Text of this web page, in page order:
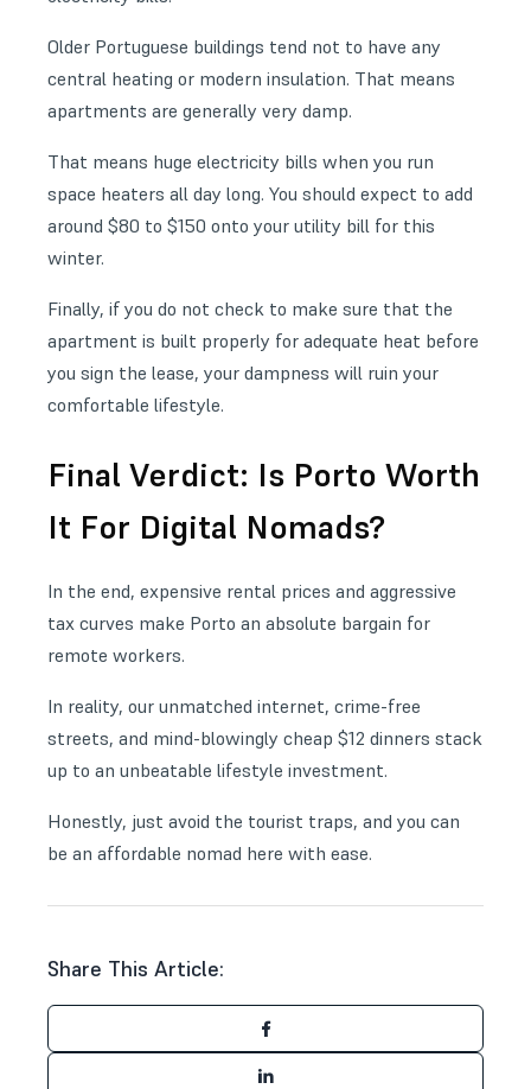
Older Portuguese buildings tend not to have any
central heating or modern insulation. That means
apartments are generally very damp.
That means huge electricity bills when you run
space heaters all day long. You should expect to add
around $80 to $150 onto your utility bill for this
winter.
Finally, if you do not check to make sure that the
apartment is built properly for adequate heat before
you sign the lease, your dampness will ruin your
comfortable lifestyle.
Final Verdict: Is Porto Worth
It For Digital Nomads?
In the end, expensive rental prices and aggressive
tax curves make Porto an absolute bargain for
remote workers.
In reality, our unmatched internet, crime-free
streets, and mind-blowingly cheap $12 dinners stack
up to an unbeatable lifestyle investment.
Honestly, just avoid the tourist traps, and you can
be an affordable nomad here with ease.
Share This Article: